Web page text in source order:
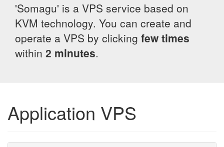
'Somagu' is a VPS service based on
KVM technology. You can create and
operate a VPS by clicking few times
within 2 minutes.
Application VPS